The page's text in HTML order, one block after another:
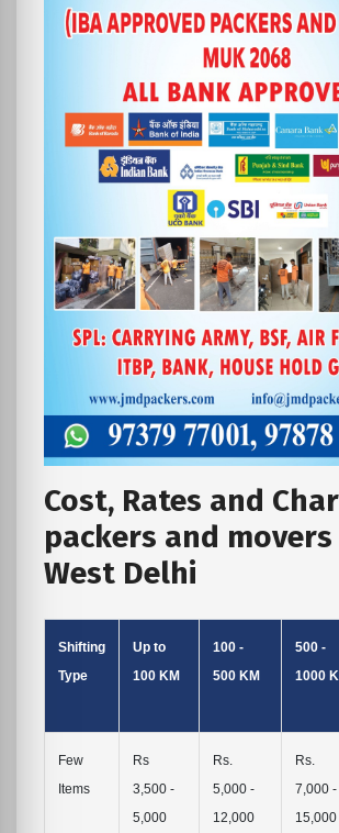
Cost, Rates and
packers and
West Delhi
Shifting
Type
Up to
100 KM
100 -
500 KM
500 -
1000
Few
Items
Rs
3,500 -
5,000
Rs.
5,000 -
12,000
Rs.
7,000 -
15,000